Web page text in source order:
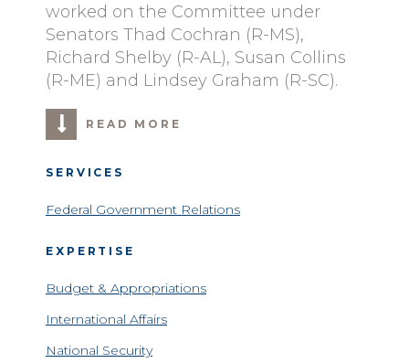
worked on the Committee under
Senators Thad Cochran (R-MS),
Richard Shelby (R-AL), Susan Collins
(R-ME) and Lindsey Graham (R-SC).
READ MORE
SERVICES
Federal Government Relations
EXPERTISE
Budget & Appropriations
International Affairs
National Security